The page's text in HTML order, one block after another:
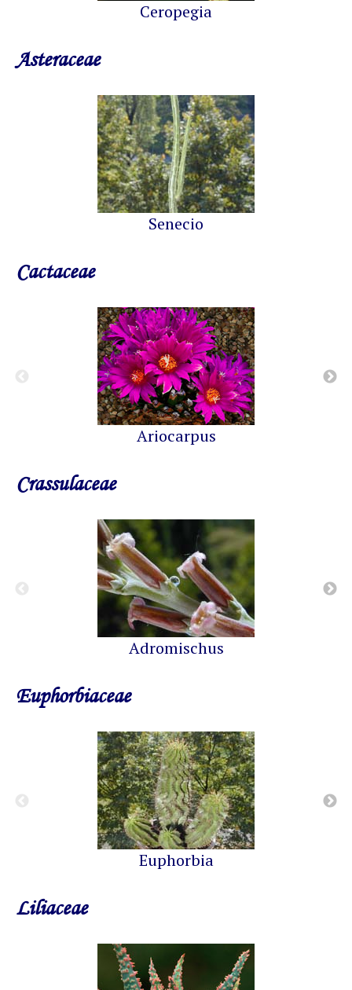
Ceropegia
Asteraceae
Senecio
Cactaceae
Ariocarpus
Crassulaceae
Adromischus
Euphorbiaceae
Euphorbia
Liliaceae